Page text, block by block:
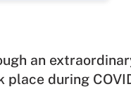
an
place during